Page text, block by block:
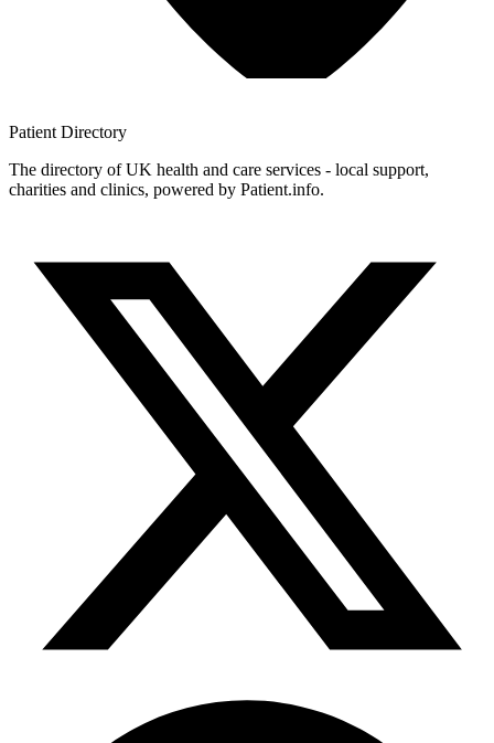
Patient Directory
The directory of UK health and care services - local support,
charities and clinics, powered by Patient.info.